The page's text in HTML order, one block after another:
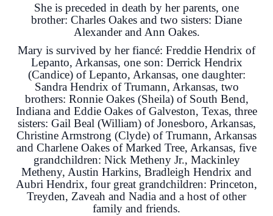
She is preceded in death by her parents, one
brother: Charles Oakes and two sisters: Diane
Alexander and Ann Oakes.
Mary is survived by her fiancé: Freddie Hendrix of
Lepanto, Arkansas, one son: Derrick Hendrix
(Candice) of Lepanto, Arkansas, one daughter:
Sandra Hendrix of Trumann, Arkansas, two
brothers: Ronnie Oakes (Sheila) of South Bend,
Indiana and Eddie Oakes of Galveston, Texas, three
sisters: Gail Beal (William) of Jonesboro, Arkansas,
Christine Armstrong (Clyde) of Trumann, Arkansas
and Charlene Oakes of Marked Tree, Arkansas, five
grandchildren: Nick Metheny Jr., Mackinley
Metheny, Austin Harkins, Bradleigh Hendrix and
Aubri Hendrix, four great grandchildren: Princeton,
Treyden, Zaveah and Nadia and a host of other
family and friends.